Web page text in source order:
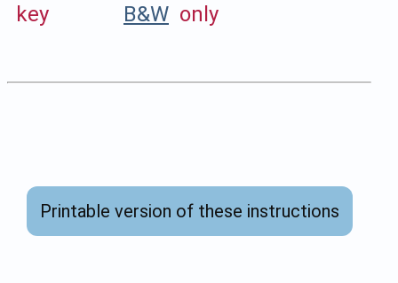
key B&W only
Printable version of these instructions